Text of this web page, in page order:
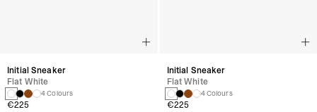
Initial Sneaker
Flat White
4 Colours
€225
Initial Sneaker
Flat White
4 Colours
€225